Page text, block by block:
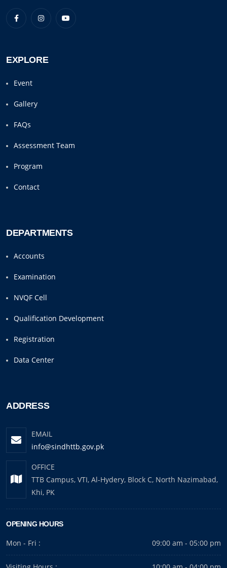
EXPLORE
Event
Gallery
FAQs
Assessment Team
Program
Contact
DEPARTMENTS
Accounts
Examination
NVQF Cell
Qualification Development
Registration
Data Center
ADDRESS
EMAIL
info@sindhttb.gov.pk
OFFICE
TTB Campus, VTI, Al-Hydery, Block C, North Nazimabad,
Khi, PK
OPENING HOURS
Mon - Fri : 09:00 am - 05:00 pm